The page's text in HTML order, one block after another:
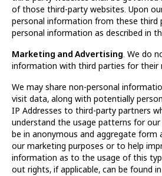
of those third-party websites. Upon
personal information from these third
personal information as described in
Marketing and Advertising. We do
information with third parties for their
We may share non-personal
visit data, along with potentially
IP Addresses to third-party partners
understand the usage patterns for our
be in anonymous and aggregate form
our marketing purposes or to help
information as to the usage of this
out rights, if applicable, can be found